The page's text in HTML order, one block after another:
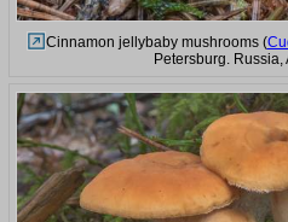
Cinnamon jellybaby mushrooms (
Petersburg. Russia,